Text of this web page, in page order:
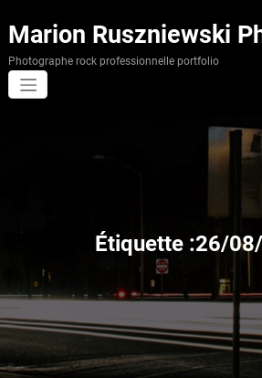
au
contenu
Marion Ruszniewski
Photographe rock professionnelle portfolio
Étiquette :26/